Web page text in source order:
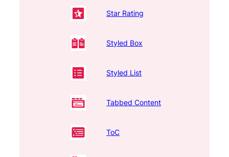
Star Rating
Styled Box
Styled List
Tabbed Content
ToC